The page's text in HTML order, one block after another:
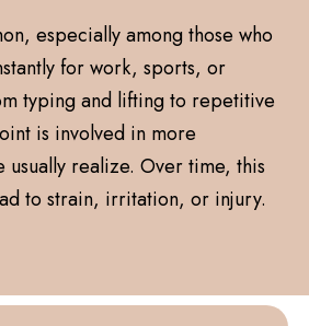
especially among those who
for work, sports, or
typing and lifting to repetitive
is involved in more
usually realize. Over time, this
to strain, irritation, or injury.